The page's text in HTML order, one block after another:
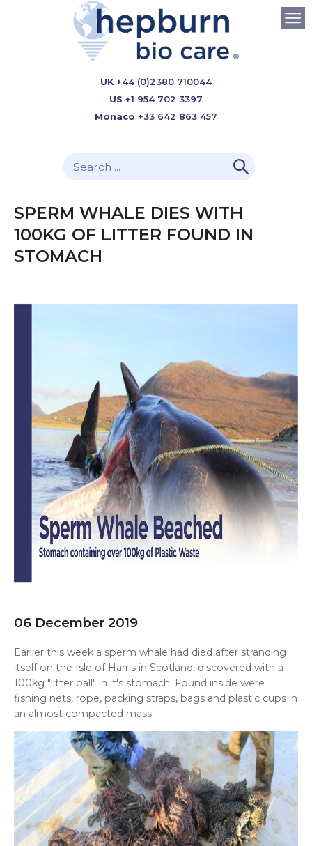
UK +44 (0)2380 710044
US +1 954 702 3397
Monaco +33 642 863 457
SPERM WHALE DIES WITH
100KG OF LITTER FOUND IN
STOMACH
06 December 2019
Earlier this week a sperm whale had died after stranding
itself on the Isle of Harris in Scotland, discovered with a
100kg "litter ball" in it's stomach. Found inside were
fishing nets, rope, packing straps, bags and plastic cups in
an almost compacted mass.